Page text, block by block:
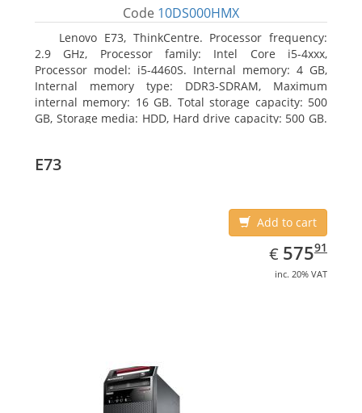
Code 10DS000HMX
Lenovo E73, ThinkCentre. Processor frequency:
2.9 GHz, Processor family: Intel Core i5-4xxx,
Processor model: i5-4460S. Internal memory: 4 GB,
Internal memory type: DDR3-SDRAM, Maximum
internal memory: 16 GB. Total storage capacity: 500
GB, Storage media: HDD, Hard drive capacity: 500 GB.
E73
Add to cart
€ EUR
575.91
57591
inc. 20% VAT